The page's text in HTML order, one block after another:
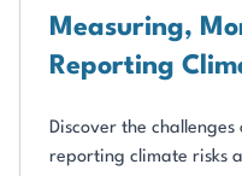
Measuring,
Reporting
Discover the
reporting climate risks